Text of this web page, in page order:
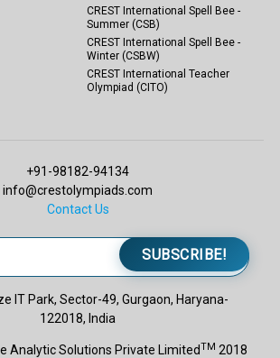
CREST International Spell Bee -
Summer (CSB)
CREST International Spell Bee -
Winter (CSBW)
CREST International Teacher
Olympiad (CITO)
+91-98182-94134
info@crestolympiads.com
Contact Us
SUBSCRIBE!
IT Park, Sector-49, Gurgaon, Haryana-
122018, India
Analytic Solutions Private LimitedTM 2018